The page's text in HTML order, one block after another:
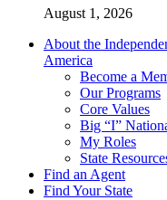
August 1, 2026
About the
America
Become a
Our Programs
Core Values
Big “I”
My Roles
State
Find an Agent
Find Your State